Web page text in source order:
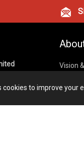
cookies to improve your
Vision
Privacy